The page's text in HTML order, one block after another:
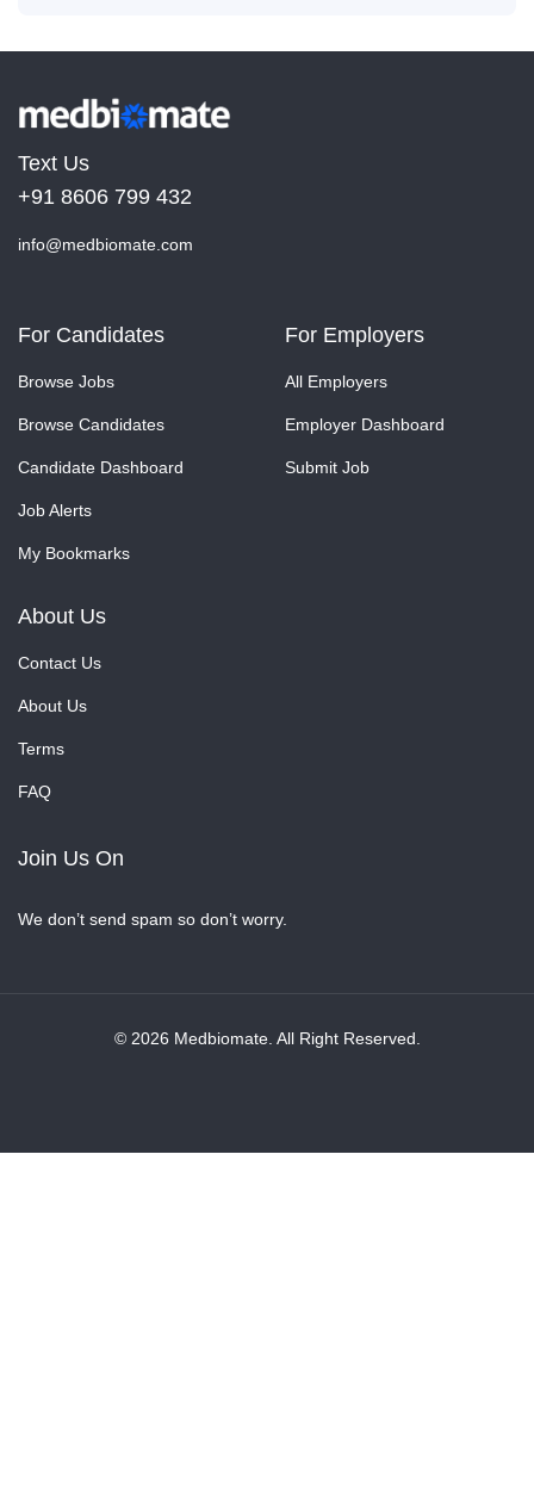
Text Us
+91 8606 799 432
info@medbiomate.com
For Candidates
Browse Jobs
Browse Candidates
Candidate Dashboard
Job Alerts
My Bookmarks
For Employers
All Employers
Employer Dashboard
Submit Job
About Us
Contact Us
About Us
Terms
FAQ
Join Us On
We don’t send spam so don’t worry.
© 2026 Medbiomate. All Right Reserved.